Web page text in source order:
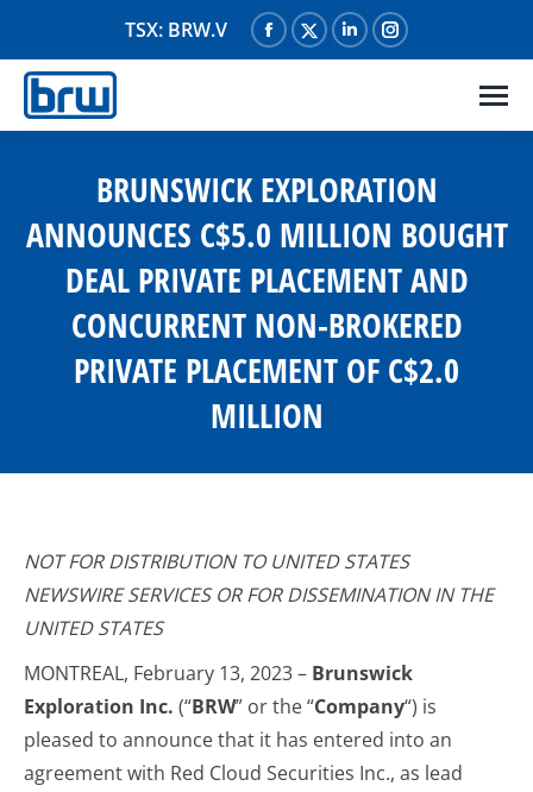
TSX: BRW.V
Facebook
page
in
new
window
X
page
in
new
window
Linkedin
page
in
new
window
Instagram
page
in
new
window
BRUNSWICK EXPLORATION
ANNOUNCES C$5.0 MILLION BOUGHT
DEAL PRIVATE PLACEMENT AND
CONCURRENT NON-BROKERED
PRIVATE PLACEMENT OF C$2.0
MILLION
NOT FOR DISTRIBUTION TO UNITED STATES
NEWSWIRE SERVICES OR FOR DISSEMINATION IN THE
UNITED STATES
MONTREAL, February 13, 2023 – Brunswick
Exploration Inc. (“BRW” or the “Company“) is
pleased to announce that it has entered into an
agreement with Red Cloud Securities Inc., as lead